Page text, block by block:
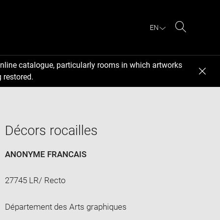
EN
catalogue, particularly rooms in which artworks
restored.
Décors rocailles
ANONYME FRANCAIS
27745 LR/ Recto
Département des Arts graphiques